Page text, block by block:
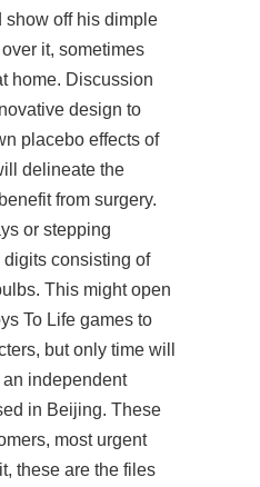
show off his dimple
it, sometimes
home. Discussion
design to
placebo effects of
delineate the
from surgery.
or stepping
consisting of
This might open
To Life games to
but only time will
independent
in Beijing. These
most urgent
these are the files